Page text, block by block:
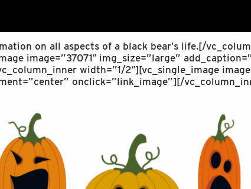
on all aspects of a black bear’s life.[/
image=”37071″ img_size=”large”
width=”1/2″][vc_single_image
onclick=”link_image”][/